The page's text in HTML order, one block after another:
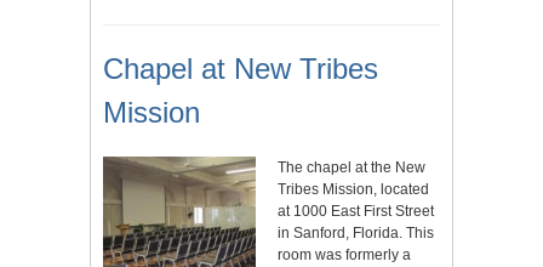
Chapel at New Tribes
Mission
The chapel at the New
Tribes Mission, located
at 1000 East First Street
in Sanford, Florida. This
room was formerly a